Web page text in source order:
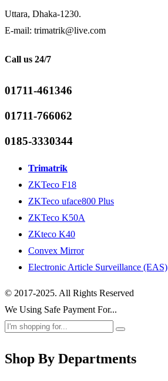
Uttara, Dhaka-1230.
E-mail: trimatrik@live.com
Call us 24/7
01711-461346
01711-766062
0185-3330344
Trimatrik
ZKTeco F18
ZKTeco uface800 Plus
ZKTeco K50A
ZKteco K40
Convex Mirror
Electronic Article Surveillance (EAS)
© 2017-2025. All Rights Reserved
We Using Safe Payment For...
Shop By Departments